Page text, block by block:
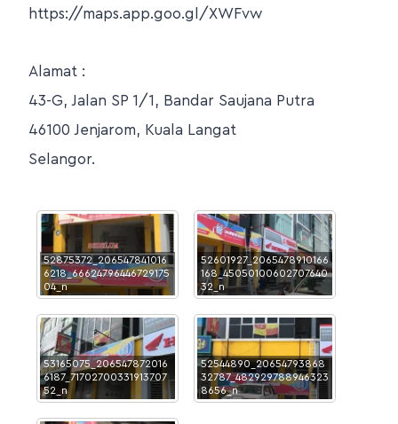
https://maps.app.goo.gl/XWFvw
Alamat :
43-G, Jalan SP 1/1, Bandar Saujana Putra
46100 Jenjarom, Kuala Langat
Selangor.
52875372_206547841016
6218_66624796446729175
04_n
52601927_2065478910166
168_45050100602707640
32_n
53165075_206547872016
6187_71702700331913707
52_n
52544890_20654793868
32787_482929788946323
8656_n